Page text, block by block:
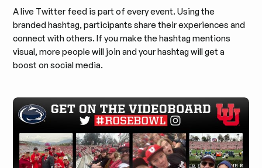
A live Twitter feed is part of every event. Using the
branded hashtag, participants share their experiences and
connect with others. If you make the hashtag mentions
visual, more people will join and your hashtag will get a
boost on social media.